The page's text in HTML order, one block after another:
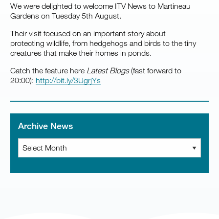
We were delighted to welcome ITV News to Martineau
Gardens on Tuesday 5th August.
Their visit focused on an important story about
protecting wildlife, from hedgehogs and birds to the tiny
creatures that make their homes in ponds.
Catch the feature here Latest Blogs(fast forward to
20:00): http://bit.ly/3UgrjYs
Archive News
Archive
News